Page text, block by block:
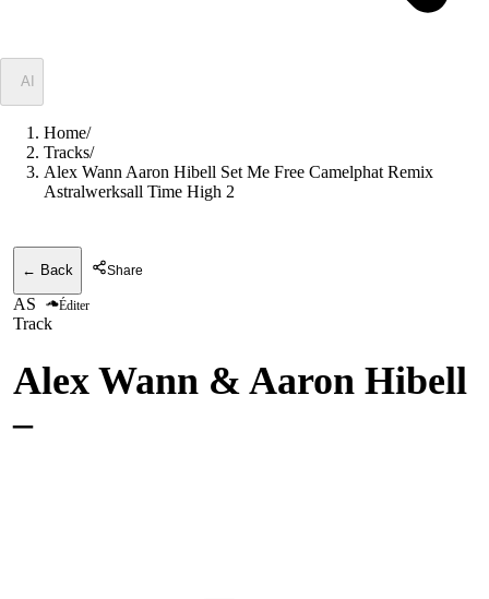
AI
Home/
Tracks/
Alex Wann Aaron Hibell Set Me Free Camelphat Remix
Astralwerksall Time High 2
← Back Share
AS Éditer
Track
Alex Wann & Aaron Hibell
–